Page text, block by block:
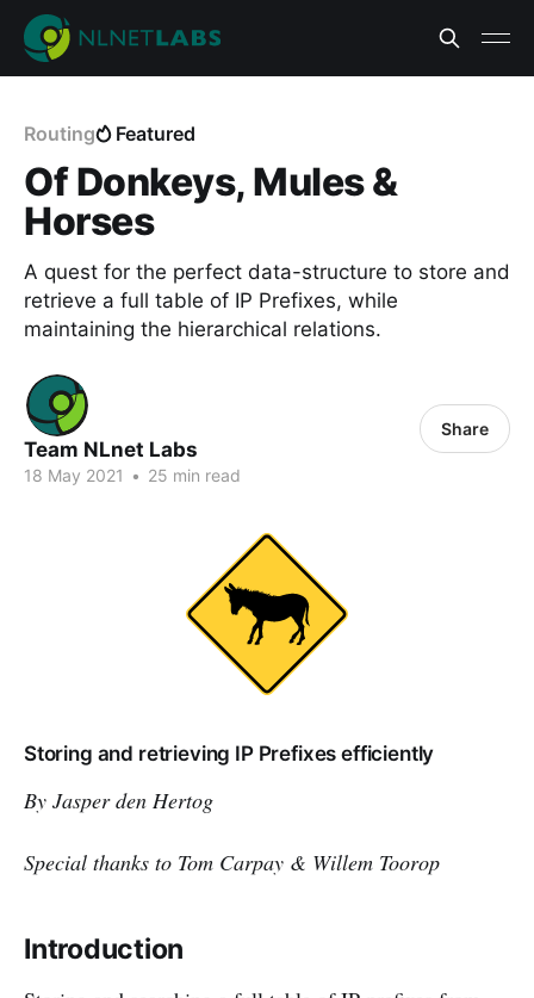
Routing Featured
Of Donkeys, Mules &
Horses
A quest for the perfect data-structure to store and
retrieve a full table of IP Prefixes, while
maintaining the hierarchical relations.
Team NLnet Labs
18 May 2021 • 25 min read
Share
Storing and retrieving IP Prefixes efficiently
By Jasper den Hertog
Special thanks to Tom Carpay & Willem Toorop
Introduction